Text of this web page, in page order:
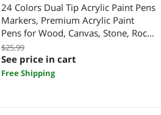
24 Colors Dual Tip Acrylic Paint Pens
Markers, Premium Acrylic Paint
Pens for Wood, Canvas, Stone, Rock
Painting, Glass, Ceramic Surfaces,
DIY Crafts Making Art Supplies
$25.99
See price in cart
Free Shipping